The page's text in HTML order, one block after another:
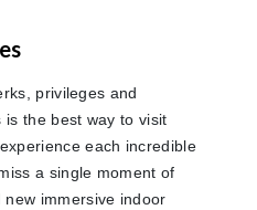
privileges and
is the best way to visit
each incredible
a single moment of
immersive indoor